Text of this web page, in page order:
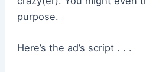
purpose.
Here’s the ad’s script . . .